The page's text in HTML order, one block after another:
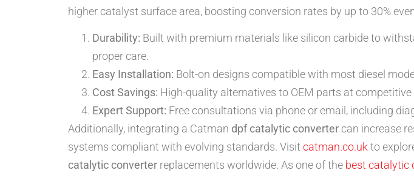
higher catalyst surface area, boosting conversion rates by up to 30%
Durability: Built with premium materials like silicon carbide to
proper care.
Easy Installation: Bolt-on designs compatible with most diesel
Cost Savings: High-quality alternatives to OEM parts at
Expert Support: Free consultations via phone or email, including
Additionally, integrating a Catman dpf catalytic converter can increase
systems compliant with evolving standards. Visit catman.co.uk to
catalytic converter replacements worldwide. As one of the best catalytic